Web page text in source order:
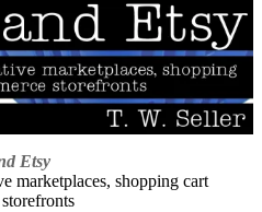
Etsy
marketplaces, shopping cart